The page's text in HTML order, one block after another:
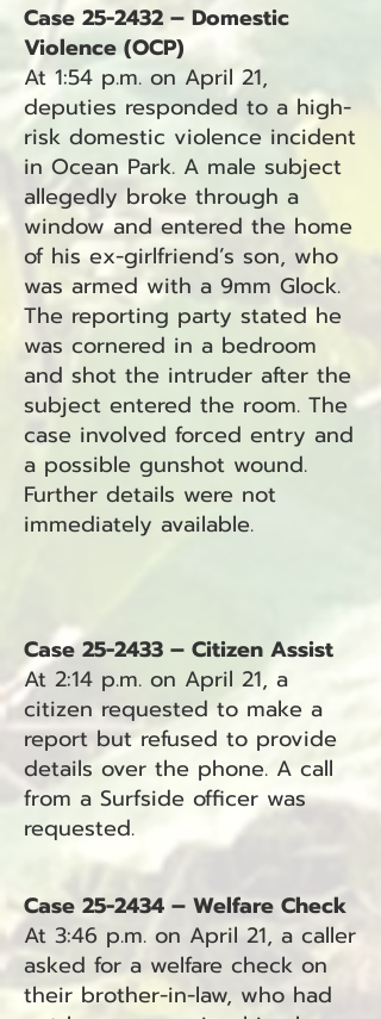
Case 25-2432 – Domestic
Violence (OCP)
At 1:54 p.m. on April 21,
deputies responded to a high-
risk domestic violence incident
in Ocean Park. A male subject
allegedly broke through a
window and entered the home
of his ex-girlfriend’s son, who
was armed with a 9mm Glock.
The reporting party stated he
was cornered in a bedroom
and shot the intruder after the
subject entered the room. The
case involved forced entry and
a possible gunshot wound.
Further details were not
immediately available.
Case 25-2433 – Citizen Assist
At 2:14 p.m. on April 21, a
citizen requested to make a
report but refused to provide
details over the phone. A call
from a Surfside officer was
requested.
Case 25-2434 – Welfare Check
At 3:46 p.m. on April 21, a caller
asked for a welfare check on
their brother-in-law, who had